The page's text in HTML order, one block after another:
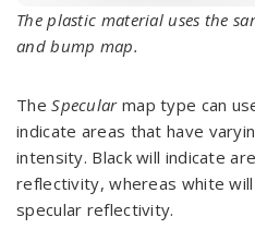
The plastic material uses the
and bump map.
TheSpecularmap type can
indicate areas that have
intensity. Black will indicate
reflectivity, whereas white
specular reflectivity.